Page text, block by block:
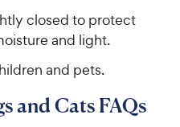
closed to protect
and light.
and pets.
and Cats FAQs